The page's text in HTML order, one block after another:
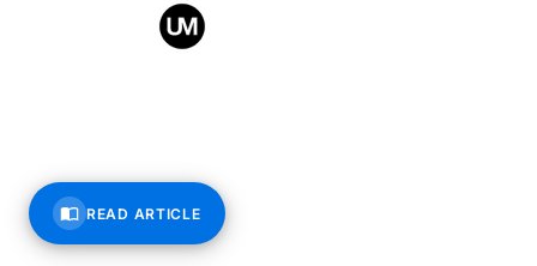
READ ARTICLEBack to top